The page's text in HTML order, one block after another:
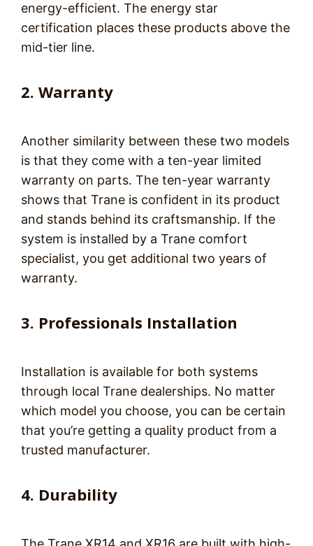
energy-efficient. The energy star
certification places these products above the
mid-tier line.
2. Warranty
Another similarity between these two models
is that they come with a ten-year limited
warranty on parts. The ten-year warranty
shows that Trane is confident in its product
and stands behind its craftsmanship. If the
system is installed by a Trane comfort
specialist, you get additional two years of
warranty.
3. Professionals Installation
Installation is available for both systems
through local Trane dealerships. No matter
which model you choose, you can be certain
that you’re getting a quality product from a
trusted manufacturer.
4. Durability